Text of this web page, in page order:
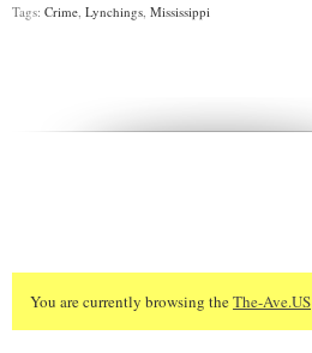
Tags: Crime, Lynchings, Mississippi
You are currently browsing theThe-Ave.US